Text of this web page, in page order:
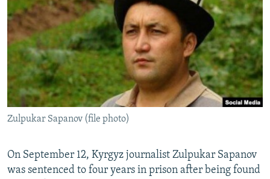
SERBIA
RFE/RL INVESTIGATES
SCHEMES
SYSTEMA
NEWSLETTERS
WIDER EUROPE BY RIKARD JOZWIAK
THE RUNDOWN
PODCASTS
MAJLIS
SHARE TIPS SECURELY
BYPASS BLOCKING
ABOUT RFE/RL
CONTACT US
Subscribe
Zulpukar Sapanov (file photo)
On September 12, Kyrgyz journalist Zulpukar Sapanov
was sentenced to four years in prison after being found